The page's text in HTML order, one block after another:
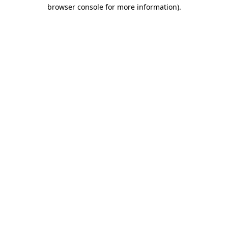
browser console for more information).